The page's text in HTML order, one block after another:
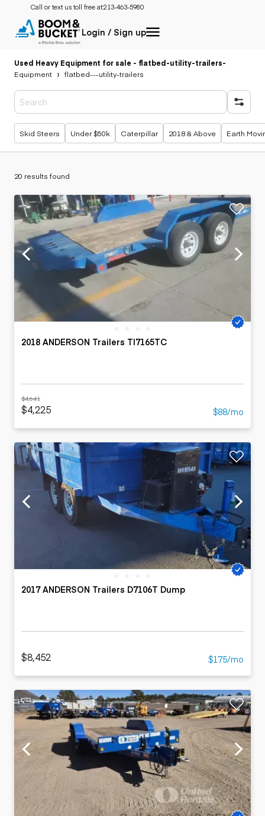
Call or text us toll free at:213-463-5980
Login / Sign up
Used Heavy Equipment for sale - flatbed-utility-trailers-
Equipment
flatbed---utility-trailers
Popular searches
Skid Steers Under $50k Caterpillar 2018 & Above Earth
20 results found
2018 ANDERSON Trailers TI7165TC
$4,641
$4,225 $88/mo
2017 ANDERSON Trailers D7106T Dump
$8,452 $175/mo